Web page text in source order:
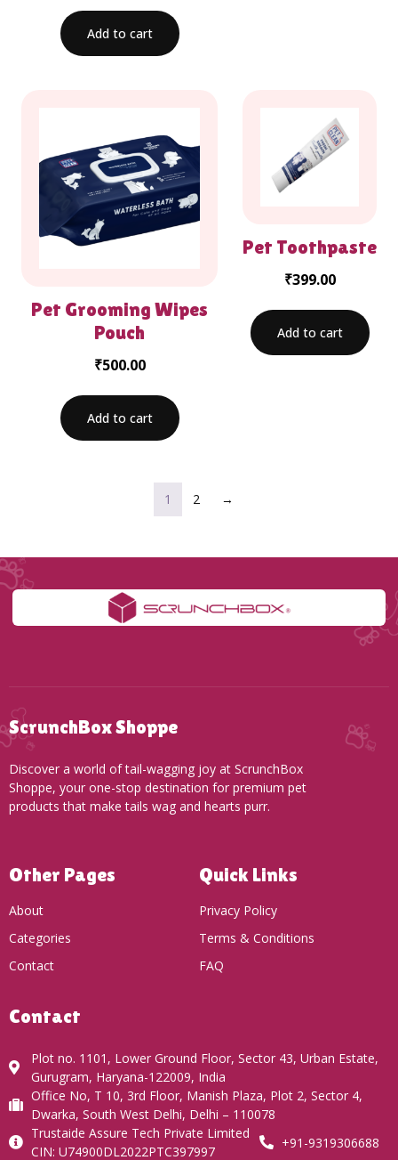
Add to cart
Pet Grooming Wipes
Pouch
₹500.00
Add to cart
Pet Toothpaste
₹399.00
Add to cart
1 2 →
ScrunchBox Shoppe
Discover a world of tail-wagging joy at ScrunchBox
Shoppe, your one-stop destination for premium pet
products that make tails wag and hearts purr.
Other Pages
About
Categories
Contact
Quick Links
Privacy Policy
Terms & Conditions
FAQ
Contact
Plot no. 1101, Lower Ground Floor, Sector 43, Urban Estate,
Gurugram, Haryana-122009, India
Office No, T 10, 3rd Floor, Manish Plaza, Plot 2, Sector 4,
Dwarka, South West Delhi, Delhi – 110078
Trustaide Assure Tech Private Limited
CIN: U74900DL2022PTC397997
+91-9319306688